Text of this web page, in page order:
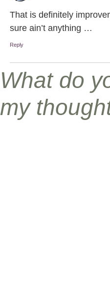
That is definitely
sure ain’t anything …
Reply
What do
my